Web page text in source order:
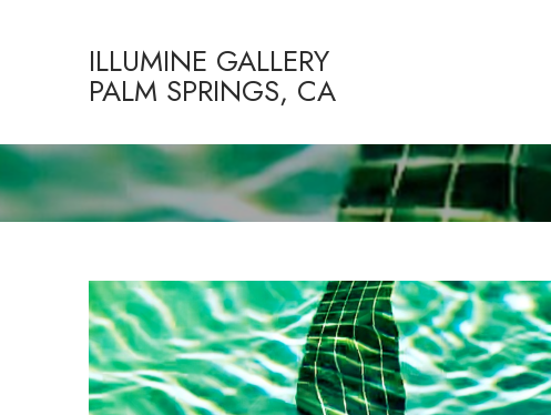
ILLUMINE GALLERY
PALM SPRINGS, CA
Search by keyword, artist name, artwork title or exhibition